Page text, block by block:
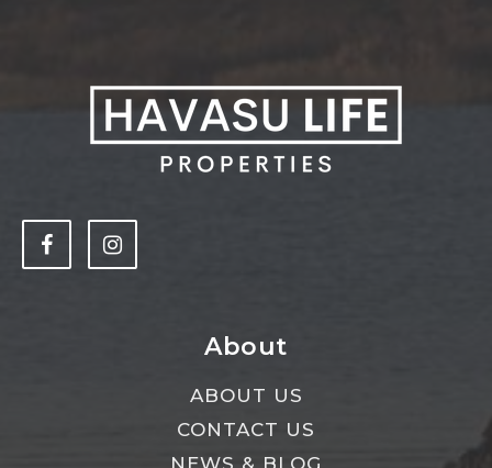
About
ABOUT US
CONTACT US
NEWS & BLOG